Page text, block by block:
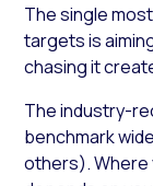
The single
targets is
chasing it
The industry-
benchmark
others). Where